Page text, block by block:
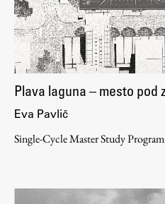
Completing a Programme
E-classroom
ŠIS (SI)
Topical
Plava laguna – mesto pod
Eva Pavlič
Single-Cycle Master Study